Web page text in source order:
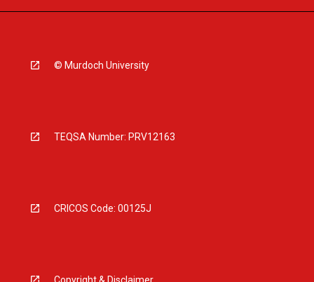
© Murdoch University
TEQSA Number: PRV12163
CRICOS Code: 00125J